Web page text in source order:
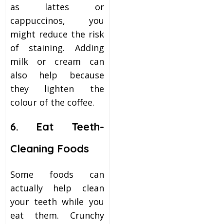
as lattes or
cappuccinos, you
might reduce the risk
of staining. Adding
milk or cream can
also help because
they lighten the
colour of the coffee.
6. Eat Teeth-
Cleaning Foods
Some foods can
actually help clean
your teeth while you
eat them. Crunchy